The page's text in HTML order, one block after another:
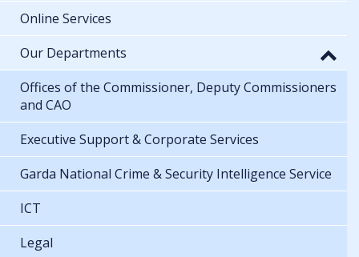
Online Services
Our Departments
Offices of the Commissioner, Deputy Commissioners
and CAO
Executive Support & Corporate Services
Garda National Crime & Security Intelligence Service
ICT
Legal